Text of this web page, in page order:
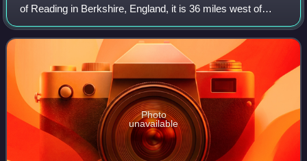
of Reading in Berkshire, England, it is 36 miles west of
London Paddington. It is sited on the northern edge of the
town centre, near to th
Photo
unavailable